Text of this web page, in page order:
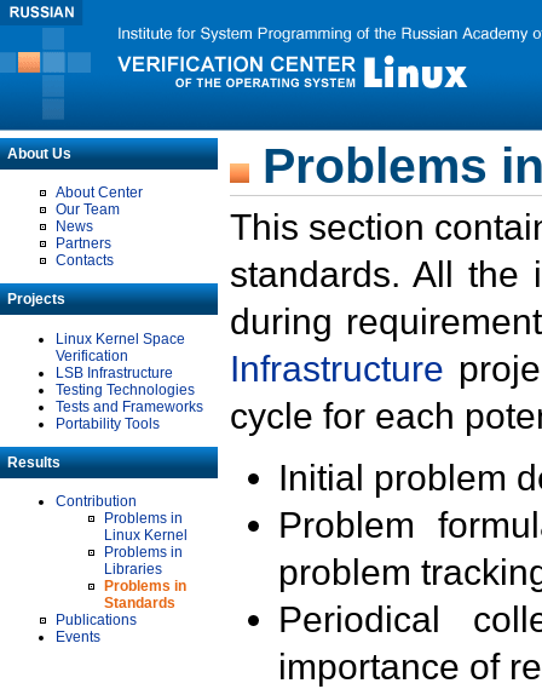
About Us
About Center
Our Team
News
Partners
Contacts
Projects
Linux Kernel Space
Verification
LSB Infrastructure
Testing Technologies
Tests and Frameworks
Portability Tools
Results
Contribution
Problems in
Linux Kernel
Problems in
Libraries
Problems in
Standards
Publications
Events
Problems
This section
standards. All the
during
Infrastructure
cycle for each
Initial problem
Problem
problem
Periodical
importance of